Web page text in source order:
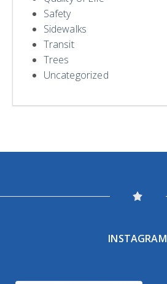
Safety
Sidewalks
Transit
Trees
Uncategorized
INSTAGRAM